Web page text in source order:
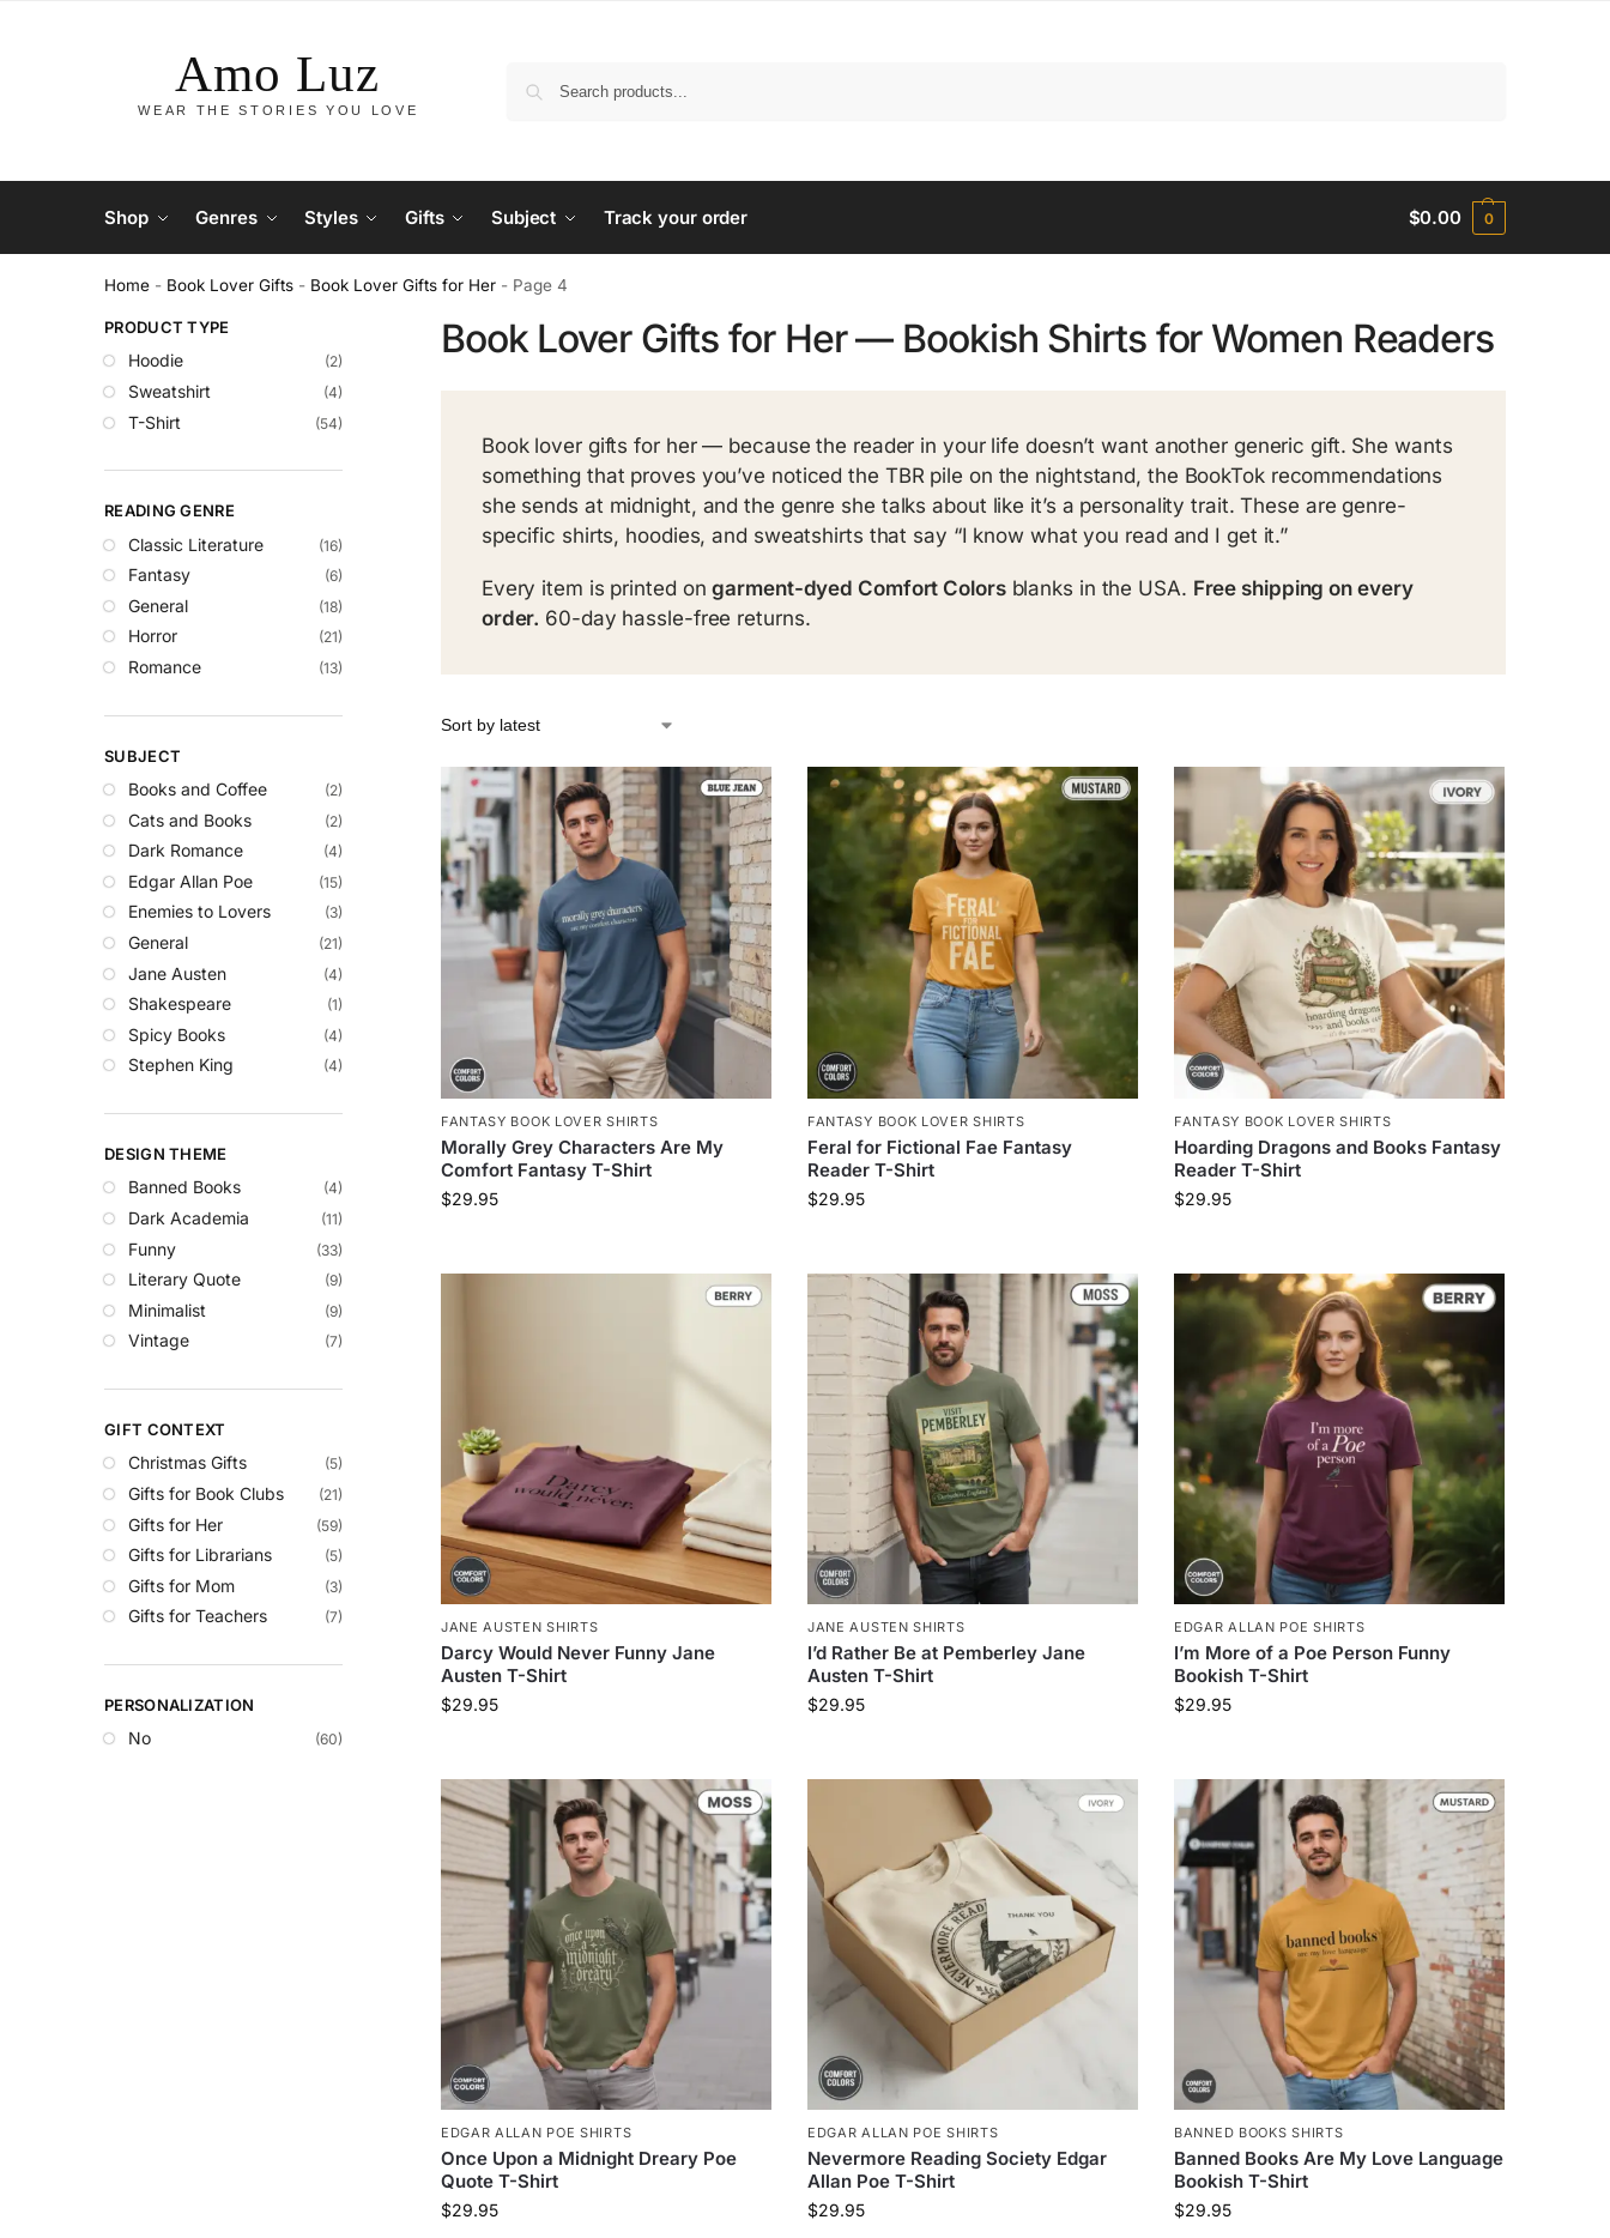
Shop Genres Styles Gifts Subject Track your order $0.00 0
Home - Book Lover Gifts - Book Lover Gifts for Her - Page 4
Book Lover Gifts for Her — Bookish Shirts for Women Readers
Book lover gifts for her — because the reader in your life doesn’t want another generic gift. She wants
something that proves you’ve noticed the TBR pile on the nightstand, the BookTok recommendations
she sends at midnight, and the genre she talks about like it’s a personality trait. These are genre-
specific shirts, hoodies, and sweatshirts that say “I know what you read and I get it.”
Every item is printed ongarment-dyed Comfort Colorsblanks in the USA. Free shipping on every
order. 60-day hassle-free returns.
FANTASY BOOK LOVER SHIRTS
Morally Grey Characters Are My
Comfort Fantasy T-Shirt
$29.95
FANTASY BOOK LOVER SHIRTS
Feral for Fictional Fae Fantasy
Reader T-Shirt
$29.95
FANTASY BOOK LOVER SHIRTS
Hoarding Dragons and Books Fantasy
Reader T-Shirt
$29.95
JANE AUSTEN SHIRTS
Darcy Would Never Funny Jane
Austen T-Shirt
$29.95
JANE AUSTEN SHIRTS
I’d Rather Be at Pemberley Jane
Austen T-Shirt
$29.95
EDGAR ALLAN POE SHIRTS
I’m More of a Poe Person Funny
Bookish T-Shirt
$29.95
EDGAR ALLAN POE SHIRTS
Once Upon a Midnight Dreary Poe
Quote T-Shirt
$29.95
EDGAR ALLAN POE SHIRTS
Nevermore Reading Society Edgar
Allan Poe T-Shirt
$29.95
BANNED BOOKS SHIRTS
Banned Books Are My Love Language
Bookish T-Shirt
$29.95
PRODUCT TYPE
Hoodie (2)
Sweatshirt (4)
T-Shirt (54)
READING GENRE
Classic Literature (16)
Fantasy (6)
General (18)
Horror (21)
Romance (13)
SUBJECT
Books and Coffee (2)
Cats and Books (2)
Dark Romance (4)
Edgar Allan Poe (15)
Enemies to Lovers (3)
General (21)
Jane Austen (4)
Shakespeare (1)
Spicy Books (4)
Stephen King (4)
DESIGN THEME
Banned Books (4)
Dark Academia (11)
Funny (33)
Literary Quote (9)
Minimalist (9)
Vintage (7)
GIFT CONTEXT
Christmas Gifts (5)
Gifts for Book Clubs (21)
Gifts for Her (59)
Gifts for Librarians (5)
Gifts for Mom (3)
Gifts for Teachers (7)
PERSONALIZATION
No (60)